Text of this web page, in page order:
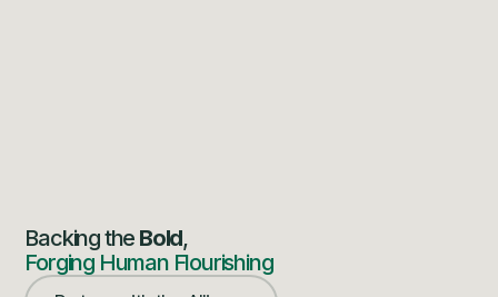
Backing the Bold,
Forging Human Flourishing